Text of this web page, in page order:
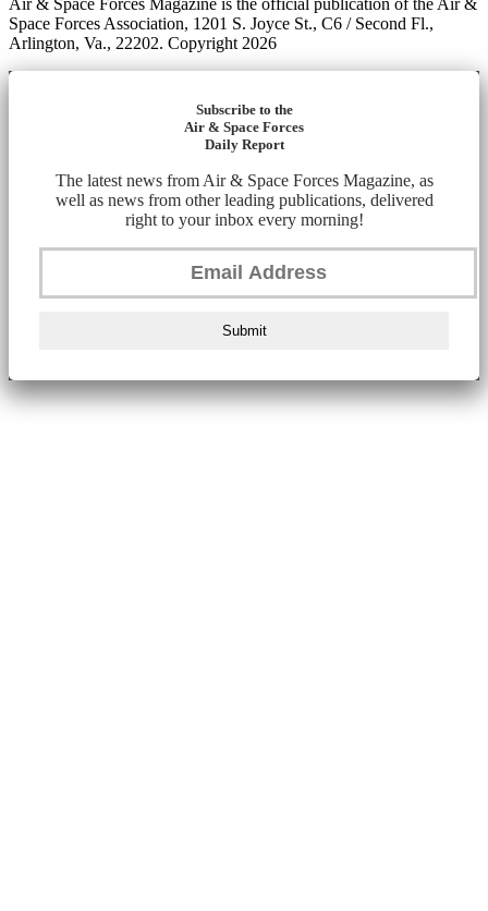
Space Forces Association, 1201 S. Joyce St., C6 / Second Fl.,
Arlington, Va., 22202. Copyright 2026
Subscribe to the
Air & Space Forces
Daily Report
The latest news from Air & Space Forces Magazine, as
well as news from other leading publications, delivered
right to your inbox every morning!
Submit